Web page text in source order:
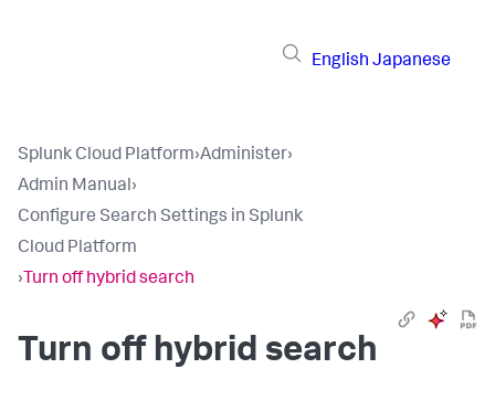
English Japanese
Splunk Cloud Platform›Administer›
Admin Manual›
Configure Search Settings in Splunk
Cloud Platform
› Turn off hybrid search
Turn off hybrid search